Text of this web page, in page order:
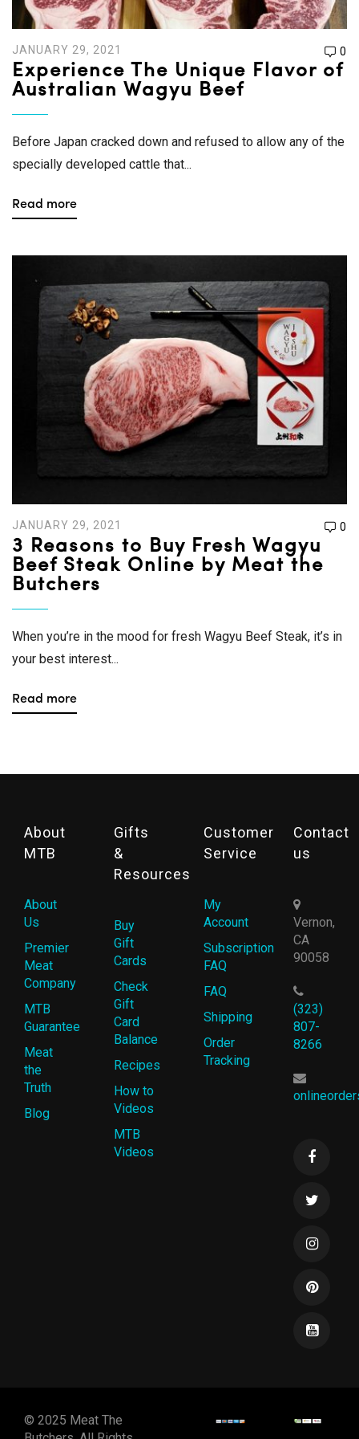
JANUARY 29, 2021 0
Experience The Unique Flavor of
Australian Wagyu Beef
Before Japan cracked down and refused to allow any of the
specially developed cattle that...
Read more
JANUARY 29, 2021 0
3 Reasons to Buy Fresh Wagyu
Beef Steak Online by Meat the
Butchers
When you’re in the mood for fresh Wagyu Beef Steak, it’s in
your best interest...
Read more
About
MTB
About
Us
Premier
Meat
Company
MTB
Guarantee
Meat
the
Truth
Blog
Gifts
&
Resources
Buy
Gift
Cards
Check
Gift
Card
Balance
Recipes
How to
Videos
MTB
Videos
Customer
Service
My
Account
Subscription
FAQ
FAQ
Shipping
Order
Tracking
Contact
us
Vernon,
CA
90058
(323)
807-
8266
© 2025 Meat The